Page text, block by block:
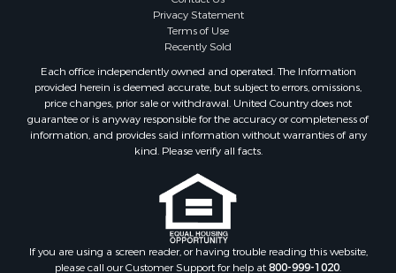
Privacy Statement
Terms of Use
Recently Sold
Each office independently owned and operated. The Information
provided herein is deemed accurate, but subject to errors, omissions,
price changes, prior sale or withdrawal. United Country does not
guarantee or is anyway responsible for the accuracy or completeness of
information, and provides said information without warranties of any
kind. Please verify all facts.
If you are using a screen reader, or having trouble reading this website,
please call our Customer Support for help at800-999-1020